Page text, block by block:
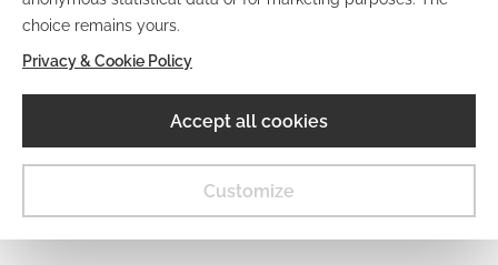
choice remains yours.
Privacy & Cookie Policy
Accept all cookies
Customize
MENU